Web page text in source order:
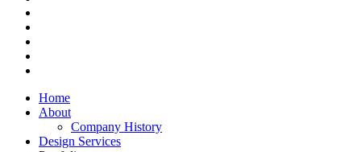
Home
About
Company History
Design Services